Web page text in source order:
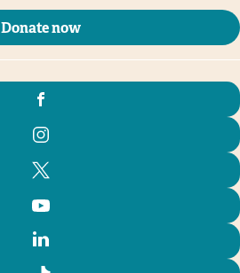
Donate now